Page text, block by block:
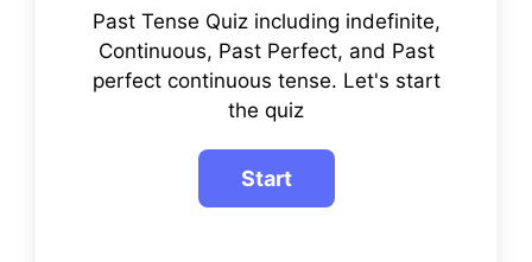
Past Tense Quiz including indefinite,
Continuous, Past Perfect, and Past
perfect continuous tense. Let's start
the quiz